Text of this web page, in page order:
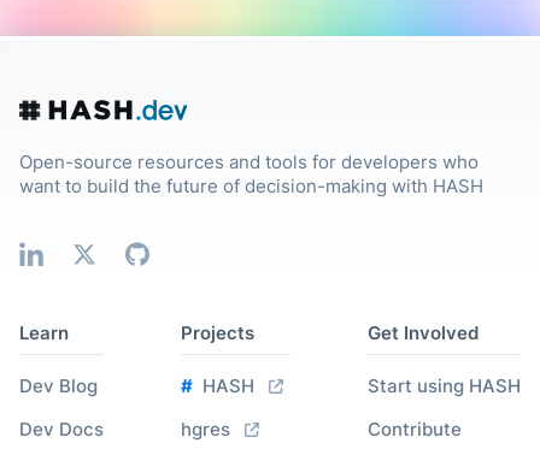
Open-source resources and tools for developers who
want to build the future of decision-making with HASH
Learn
Dev Blog
Dev Docs
Projects
# HASH
hgres
Get Involved
Start using HASH
Contribute